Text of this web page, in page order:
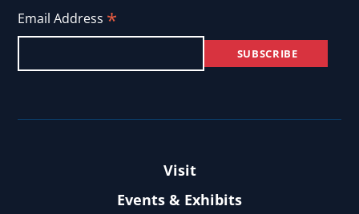
Email Address *
Visit
Events & Exhibits